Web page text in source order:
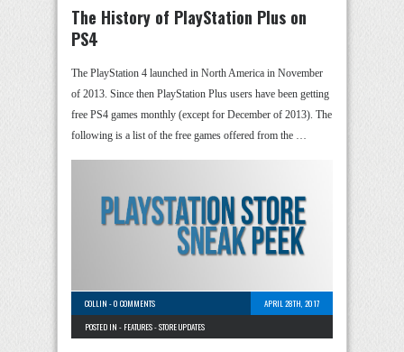
The History of PlayStation Plus on
PS4
The PlayStation 4 launched in North America in November
of 2013. Since then PlayStation Plus users have been getting
free PS4 games monthly (except for December of 2013). The
following is a list of the free games offered from the …
COLLIN -0 COMMENTS
APRIL 28TH, 2017
POSTED IN - FEATURES-STORE UPDATES